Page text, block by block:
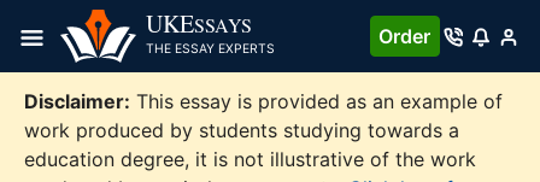
content
UKESSAYS
THE ESSAY EXPERTS
Order
Disclaimer: This essay is provided as an example of
work produced by students studying towards a
education degree, it is not illustrative of the work